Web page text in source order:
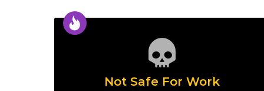
Not Safe For Work